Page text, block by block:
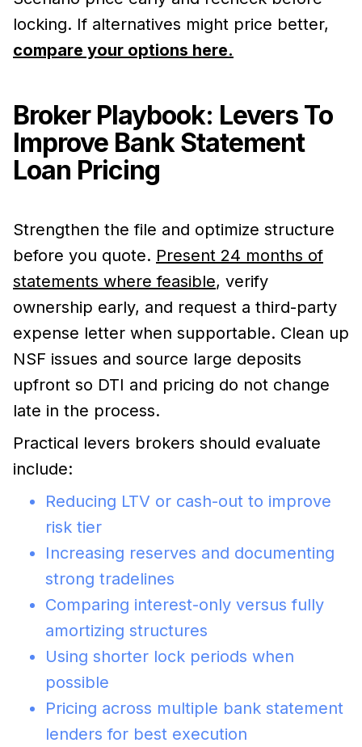
locking. If alternatives might price better,
compare your options here.
Broker Playbook: Levers To
Improve Bank Statement
Loan Pricing
Strengthen the file and optimize structure
before you quote. Present 24 months of
statements where feasible, verify
ownership early, and request a third-party
expense letter when supportable. Clean up
NSF issues and source large deposits
upfront so DTI and pricing do not change
late in the process.
Practical levers brokers should evaluate
include:
Reducing LTV or cash-out to improve
risk tier
Increasing reserves and documenting
strong tradelines
Comparing interest-only versus fully
amortizing structures
Using shorter lock periods when
possible
Pricing across multiple bank statement
lenders for best execution